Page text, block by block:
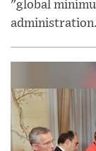
"global
administration.